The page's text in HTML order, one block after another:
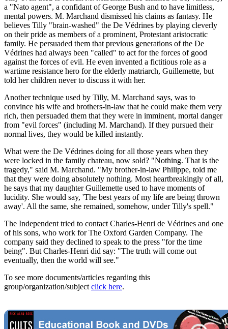
a "Nato agent", a confidant of George Bush and to have limitless,
mental powers. M. Marchand dismissed his claims as fantasy. He
believes Tilly "brain-washed" the De Védrines by playing cleverly
on their pride as members of a prominent, Protestant aristocratic
family. He persuaded them that previous generations of the De
Védrines had always been "called" to act for the forces of good
against the forces of evil. He even invented a fictitious role as a
wartime resistance hero for the elderly matriarch, Guillemette, but
told her children never to discuss it with her.
Another technique used by Tilly, M. Marchand says, was to
convince his wife and brothers-in-law that he could make them very
rich, then persuaded them that they were in imminent, mortal danger
from "evil forces" (including M. Marchand). If they pursued their
normal lives, they would be killed instantly.
What were the De Védrines doing for all those years when they
were locked in the family chateau, now sold? "Nothing. That is the
tragedy," said M. Marchand. "My brother-in-law Philippe, told me
that they were doing absolutely nothing. Most heartbreakingly of all,
he says that my daughter Guillemette used to have moments of
lucidity. She would say, 'The best years of my life are being thrown
away'. All the same, she remained, somehow, under Tilly's spell."
The Independent tried to contact Charles-Henri de Védrines and one
of his sons, who work for The Oxford Garden Company. The
company said they declined to speak to the press "for the time
being". But Charles-Henri did say: "The truth will come out
eventually, then the world will see."
To see more documents/articles regarding this
group/organization/subject click here.